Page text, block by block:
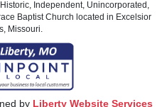
Independent, Unincorporated,
Baptist Church located in Excelsior
Missouri.
by Liberty Website Services